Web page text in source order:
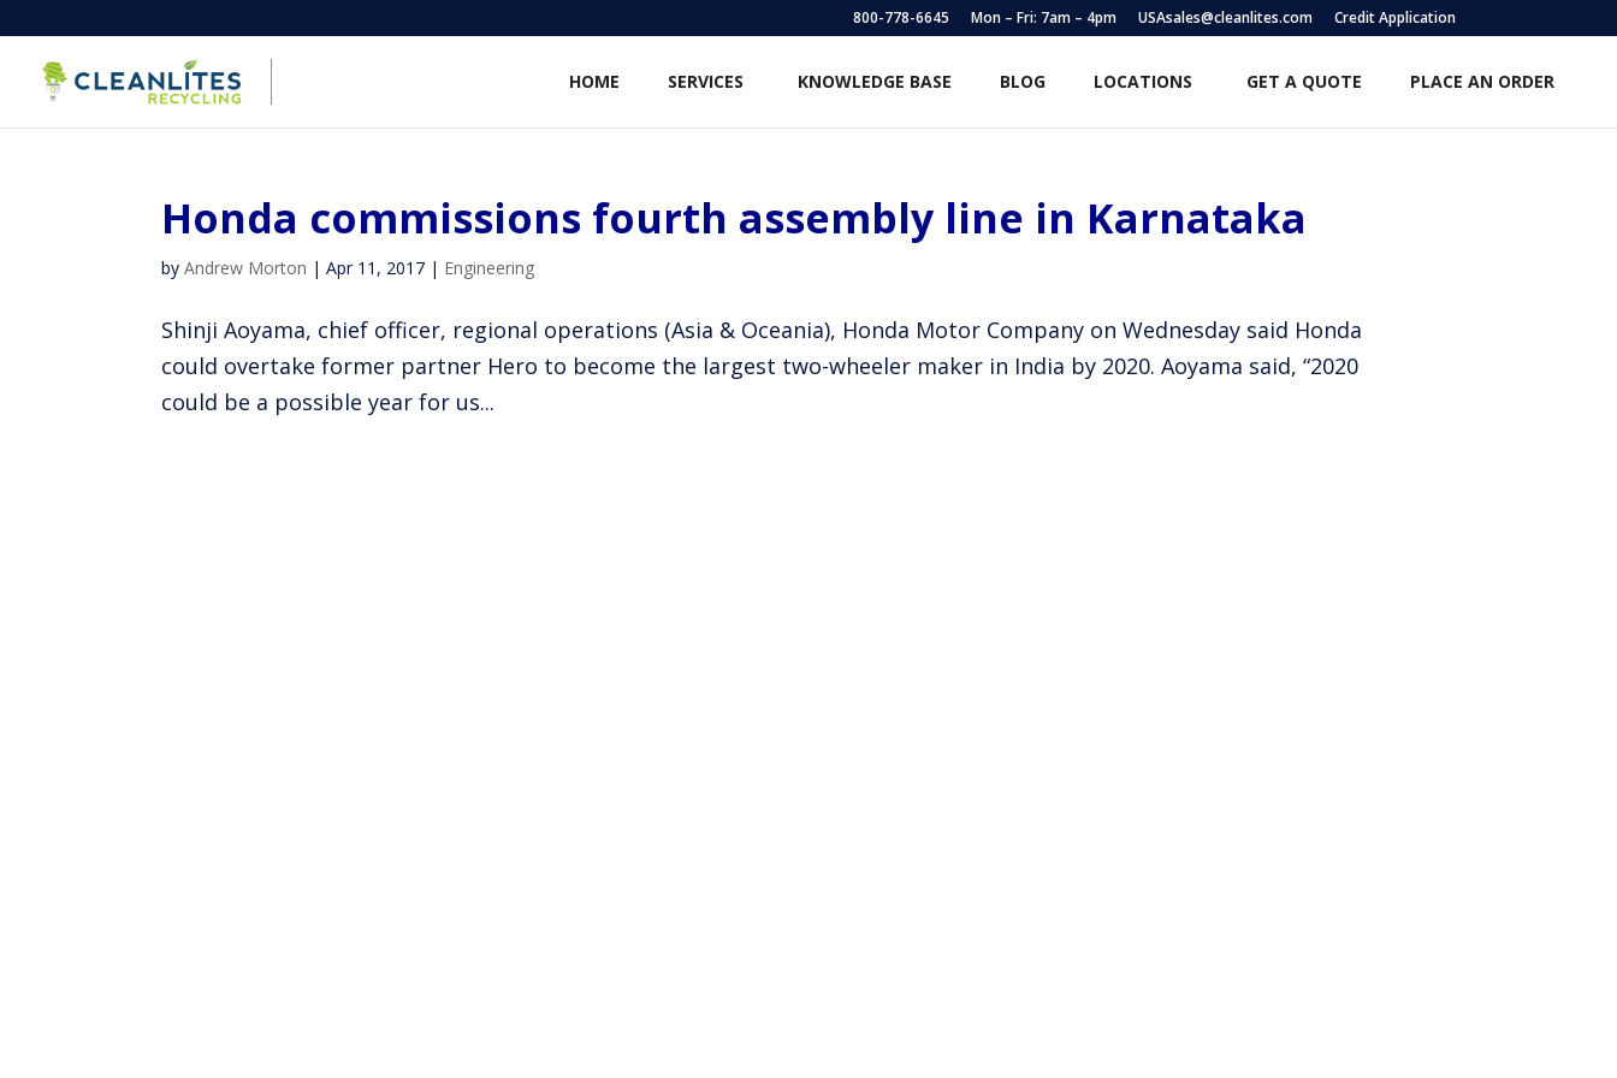
800-778-6645 Mon – Fri: 7am – 4pm USAsales@cleanlites.com Credit Application
HOME SERVICES KNOWLEDGE BASE BLOG LOCATIONS GET A QUOTE PLACE AN ORDER
Honda commissions fourth assembly line in Karnataka
byAndrew Morton |Apr 11, 2017 | Engineering
Shinji Aoyama, chief officer, regional operations (Asia & Oceania), Honda Motor Company on Wednesday said Honda
could overtake former partner Hero to become the largest two-wheeler maker in India by 2020. Aoyama said, “2020
could be a possible year for us...